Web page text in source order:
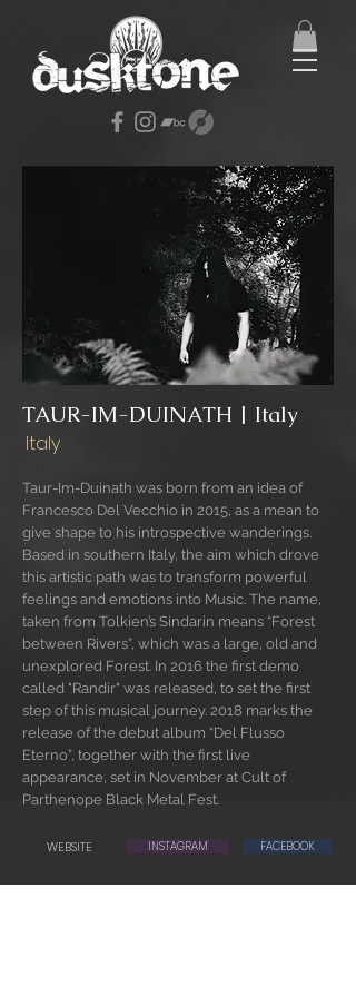
TAUR-IM-DUINATH | Italy
Italy
Taur-Im-Duinath was born from an idea of
Francesco Del Vecchio in 2015, as a mean to
give shape to his introspective wanderings.
Based in southern Italy, the aim which drove
this artistic path was to transform powerful
feelings and emotions into Music. The name,
taken from Tolkien’s Sindarin means “Forest
between Rivers”, which was a large, old and
unexplored Forest. In 2016 the first demo
called "Randir" was released, to set the first
step of this musical journey. 2018 marks the
release of the debut album “Del Flusso
Eterno”, together with the first live
appearance, set in November at Cult of
Parthenope Black Metal Fest.
WEBSITE INSTAGRAM FACEBOOK